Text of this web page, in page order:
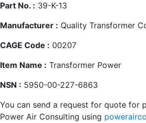
Part No. : 39-K-13
Manufacturer : Quality Transformer
CAGE Code : 00207
Item Name : Transformer Power
NSN : 5950-00-227-6863
You can send a request for quote for
Power Air Consulting using